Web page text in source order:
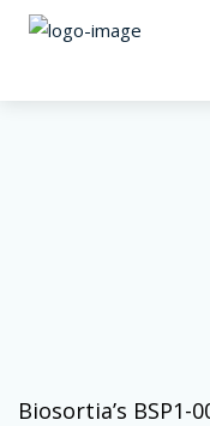
Biosortia’s